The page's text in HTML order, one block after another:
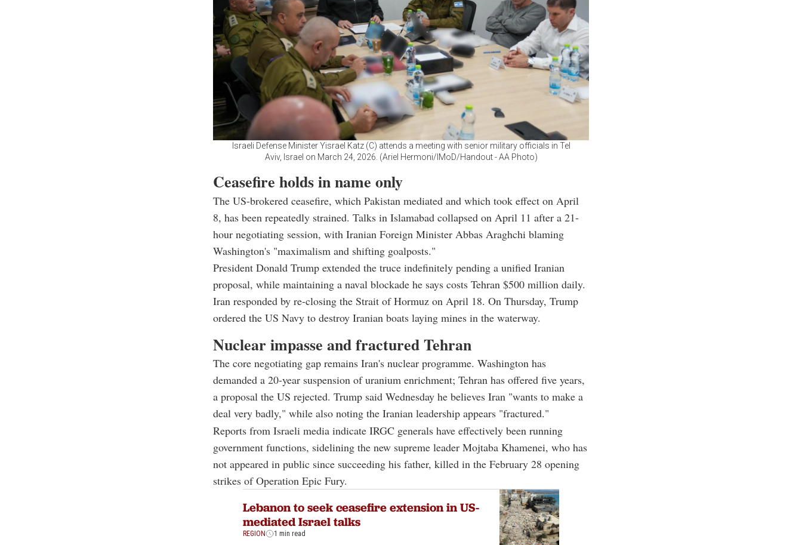
Israeli Defense Minister Yisrael Katz (C) attends a meeting with senior military officials in Tel
Aviv, Israel on March 24, 2026. (Ariel Hermoni/IMoD/Handout - AA Photo)
Ceasefire holds in name only
The US-brokered ceasefire, which Pakistan mediated and which took effect on April
8, has been repeatedly strained. Talks in Islamabad collapsed on April 11 after a 21-
hour negotiating session, with Iranian Foreign Minister Abbas Araghchi blaming
Washington's "maximalism and shifting goalposts."
President Donald Trump extended the truce indefinitely pending a unified Iranian
proposal, while maintaining a naval blockade he says costs Tehran $500 million daily.
Iran responded by re-closing the Strait of Hormuz on April 18. On Thursday, Trump
ordered the US Navy to destroy Iranian boats laying mines in the waterway.
Nuclear impasse and fractured Tehran
The core negotiating gap remains Iran's nuclear programme. Washington has
demanded a 20-year suspension of uranium enrichment; Tehran has offered five years,
a proposal the US rejected. Trump said Wednesday he believes Iran "wants to make a
deal very badly," while also noting the Iranian leadership appears "fractured."
Reports from Israeli media indicate IRGC generals have effectively been running
government functions, sidelining the new supreme leader Mojtaba Khamenei, who has
not appeared in public since succeeding his father, killed in the February 28 opening
strikes of Operation Epic Fury.
Lebanon to seek ceasefire extension in US-
mediated Israel talks
REGION 1 min read